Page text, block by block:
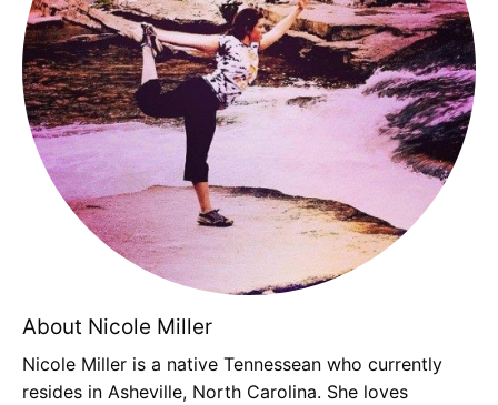
About Nicole Miller
Nicole Miller is a native Tennessean who currently
resides in Asheville, North Carolina. She loves